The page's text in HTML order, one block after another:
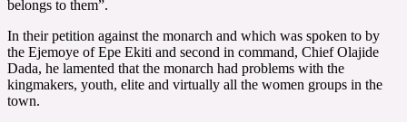
belongs to them”.
In their petition against the monarch and which was spoken to by
the Ejemoye of Epe Ekiti and second in command, Chief Olajide
Dada, he lamented that the monarch had problems with the
kingmakers, youth, elite and virtually all the women groups in the
town.